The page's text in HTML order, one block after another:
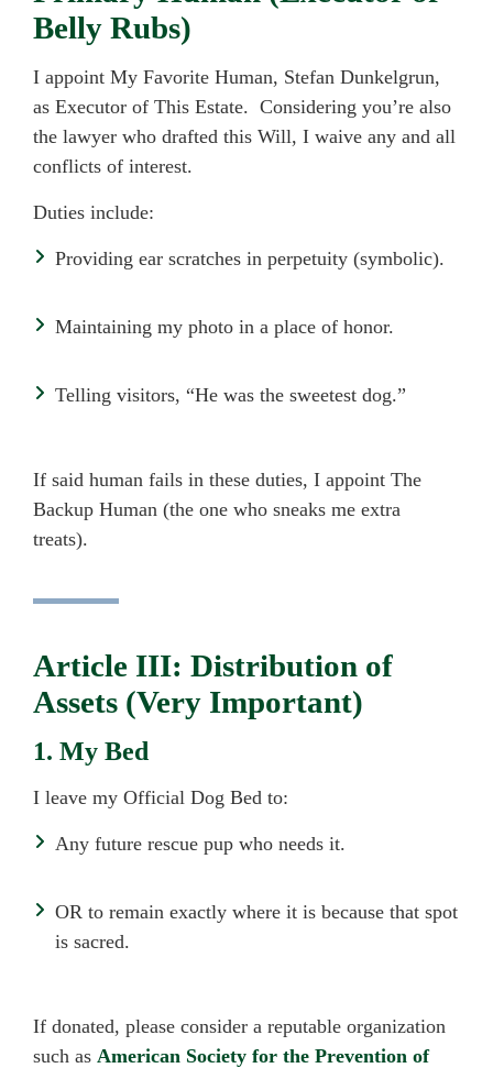
Belly Rubs)
I appoint My Favorite Human, Stefan Dunkelgrun,
as Executor of This Estate. Considering you’re also
the lawyer who drafted this Will, I waive any and all
conflicts of interest.
Duties include:
Providing ear scratches in perpetuity (symbolic).
Maintaining my photo in a place of honor.
Telling visitors, “He was the sweetest dog.”
If said human fails in these duties, I appoint The
Backup Human (the one who sneaks me extra
treats).
Article III: Distribution of
Assets (Very Important)
1. My Bed
I leave my Official Dog Bed to:
Any future rescue pup who needs it.
OR to remain exactly where it is because that spot
is sacred.
If donated, please consider a reputable organization
such as American Society for the Prevention of